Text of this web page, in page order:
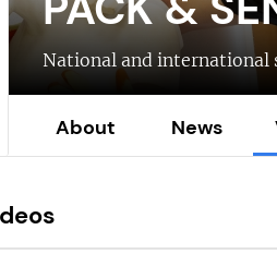
National and international
About News